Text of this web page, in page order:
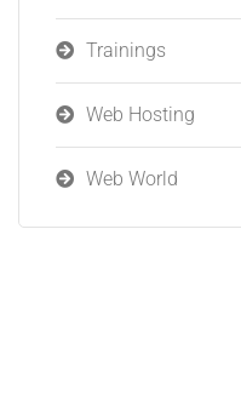
Trainings
Web Hosting
Web World